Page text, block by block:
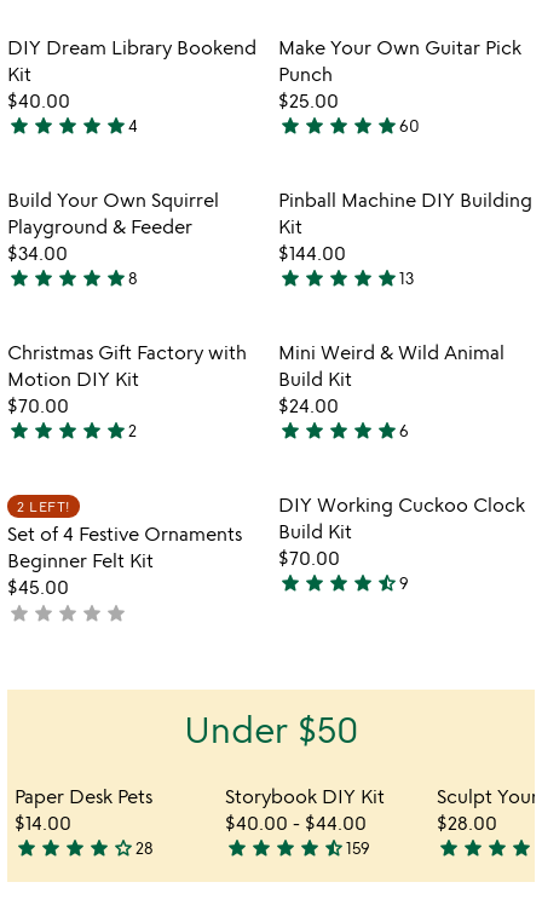
out
of
5
out
of
5
favorite_border
Item not in your wishlist
DIY Dream Library Bookend
Kit
$40.00
4.8
out
of
5
star star star star star4
favorite_border
Item not in
Make Your Own Guitar Pick
Punch
$25.00
4.9
out
of
5
star star star star star60
Item not in your wishlist
Build Your Own Squirrel
Playground & Feeder
$34.00
5
out
of
5
star star star star star8
favorite_border
Item not in
Pinball Machine DIY Building
Kit
$144.00
5
out
of
5
star star star star star13
favorite_border
Item not in your wishlist
Christmas Gift Factory with
Motion DIY Kit
$70.00
5
out
of
5
star star star star star2
favorite_border
Item not in
Mini Weird & Wild Animal
Build Kit
$24.00
5
out
of
5
star star star star star6
Item not in your wishlist
2 LEFT!
Set of 4 Festive Ornaments
Beginner Felt Kit
$45.00
not
star star star star star
favorite_border
Item not in
DIY Working Cuckoo Clock
Build Kit
$70.00
4.7
star star star star star_half9
Under $50
Paper Desk Pets
$14.00
3.8
stars
star star star star star_outline28
Storybook DIY Kit
$40.00 - $44.00
4.7
stars
star star star star star_half159
$28.00
5
stars
star star star star